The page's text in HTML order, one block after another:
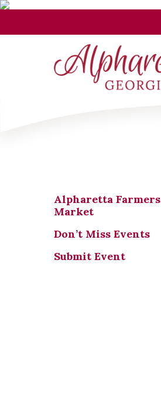
Alpharetta Farmers
Market
Don’t Miss Events
Submit Event